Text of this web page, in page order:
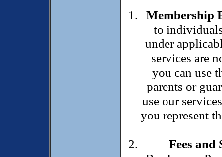
Membership
to
under
services are
you can use
parents or
use our
you represent
Fees and